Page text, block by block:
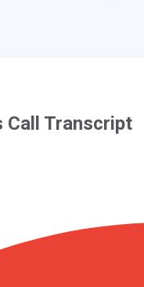
Call Transcript